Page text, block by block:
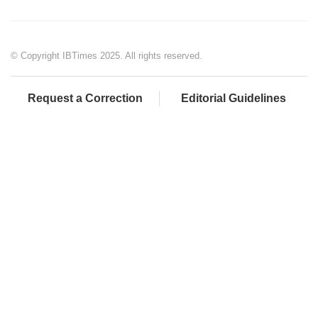
© Copyright IBTimes 2025. All rights reserved.
Request a Correction Editorial Guidelines